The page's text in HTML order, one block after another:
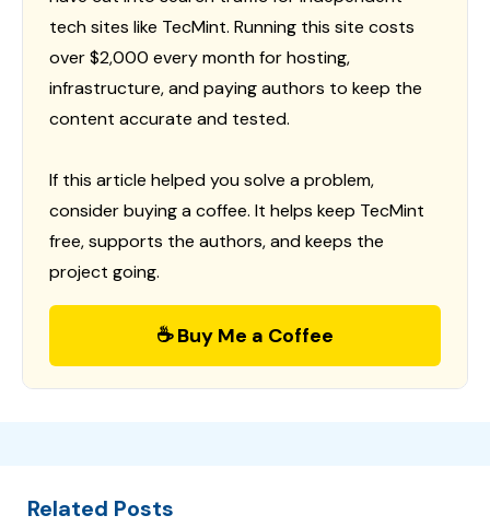
tech sites like TecMint. Running this site costs
over $2,000 every month for hosting,
infrastructure, and paying authors to keep the
content accurate and tested.
If this article helped you solve a problem,
consider buying a coffee. It helps keep TecMint
free, supports the authors, and keeps the
project going.
☕ Buy Me a Coffee
Related Posts